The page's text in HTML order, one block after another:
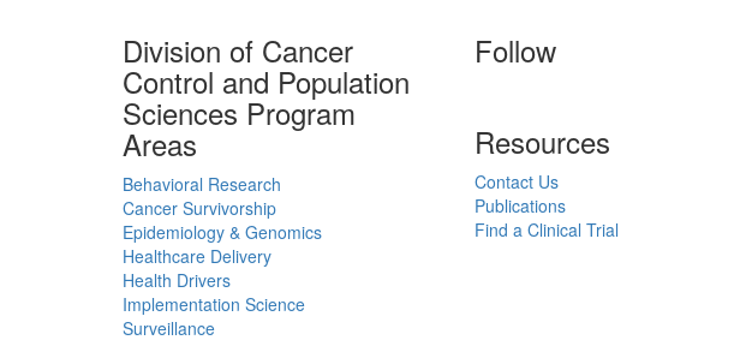
Division of Cancer
Control and Population
Sciences Program
Areas
Behavioral Research
Cancer Survivorship
Epidemiology & Genomics
Healthcare Delivery
Health Drivers
Implementation Science
Surveillance
Follow
Resources
Contact Us
Publications
Find a Clinical Trial